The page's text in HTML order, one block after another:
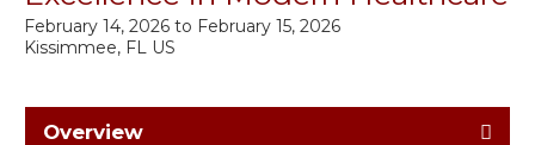
Kissimmee, FL US
February 14, 2026 to February 15, 2026
Overview